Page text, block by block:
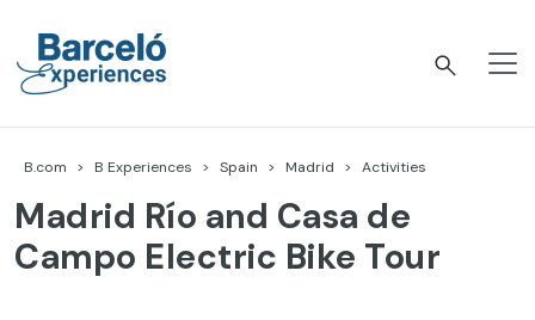
content
B.com B Experiences Spain Madrid Activities
Madrid Río and Casa de
Campo Electric Bike Tour